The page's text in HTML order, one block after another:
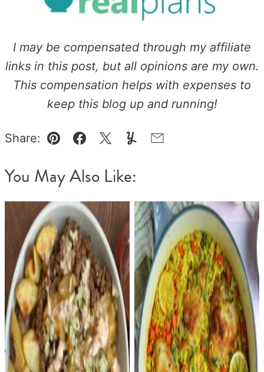
I may be compensated through my affiliate
links in this post, but all opinions are my own.
This compensation helps with expenses to
keep this blog up and running!
Share:
Pin Facebook
TweetYummlyEmail
You May Also Like: